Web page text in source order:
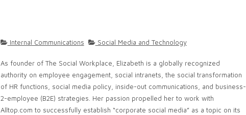
Internal Communications Social Media and Technology
As founder of The Social Workplace, Elizabeth is a globally recognized
authority on employee engagement, social intranets, the social transformation
of HR functions, social media policy, inside-out communications, and business-
2-employee (B2E) strategies. Her passion propelled her to work with
Alltop.com to successfully establish “corporate social media” as a topic on its